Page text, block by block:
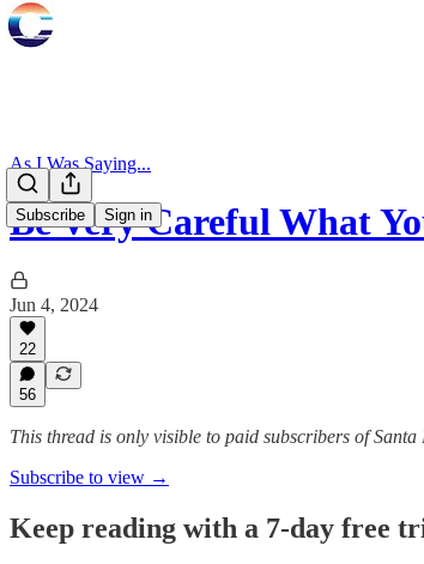
Subscribe Sign in
As I Was Saying...
Be Very Careful What
Jun 4, 2024
22
56
This thread is only visible to paid subscribers of
Subscribe to view →
Keep reading with a 7-day free